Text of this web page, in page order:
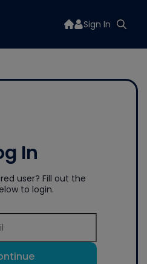
Sign In
In
user? Fill out the
to login.